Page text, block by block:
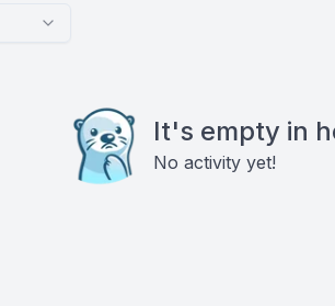
It's empty in
No activity yet!